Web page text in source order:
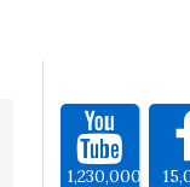
1,230,000